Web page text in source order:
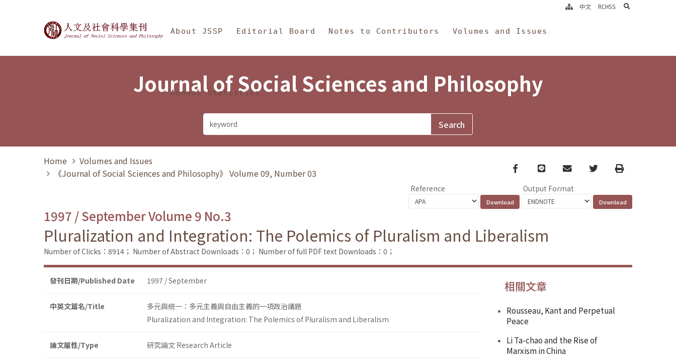
Journal of Social Sciences and Philosophy
About JSSP Editorial Board Notes to Contributors Volumes and Issues
Annual Statistics
中文 RCHSS search
Journal of Social Sciences and Philosophy
Home
Volumes and Issues
《Journal of Social Sciences and Philosophy》 Volume 09, Number 03
Facebook
line email TwitterPrint
Reference Output Format
1997 / September Volume 9 No.3
Pluralization and Integration: The Polemics of Pluralism and Liberalism
Number of Clicks：8914； Number of Abstract Downloads：0； Number of full PDF text Downloads：0；
發刊日期/Published Date 1997 / September
中英文篇名/Title
多元與統一：多元主義與自由主義的一項政治議題
Pluralization and Integration: The Polemics of Pluralism and Liberalism
論文屬性/Type 研究論文 Research Article
相關文章
Rousseau, Kant and Perpetual
Peace
Li Ta-chao and the Rise of
Marxism in China